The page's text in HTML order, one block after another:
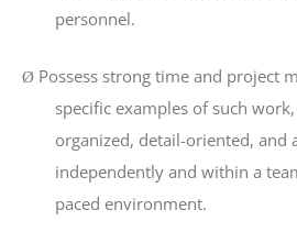
personnel.
Ø Possess strong time and project
specific examples of such
organized, detail-oriented, and
independently and within a
paced environment.